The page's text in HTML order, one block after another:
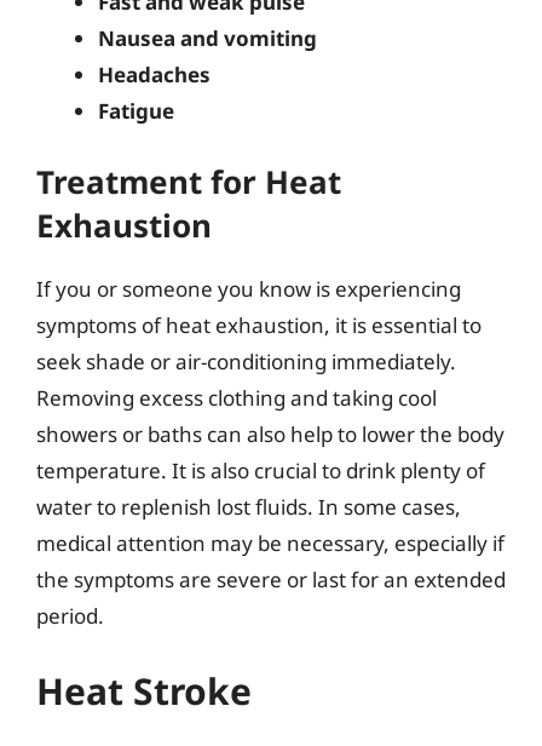
Nausea and vomiting
Headaches
Fatigue
Treatment for Heat
Exhaustion
If you or someone you know is experiencing
symptoms of heat exhaustion, it is essential to
seek shade or air-conditioning immediately.
Removing excess clothing and taking cool
showers or baths can also help to lower the body
temperature. It is also crucial to drink plenty of
water to replenish lost fluids. In some cases,
medical attention may be necessary, especially if
the symptoms are severe or last for an extended
period.
Heat Stroke